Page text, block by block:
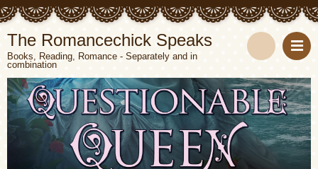
The Romancechick Speaks
Books, Reading, Romance - Separately and in
combination
S
e
a
r